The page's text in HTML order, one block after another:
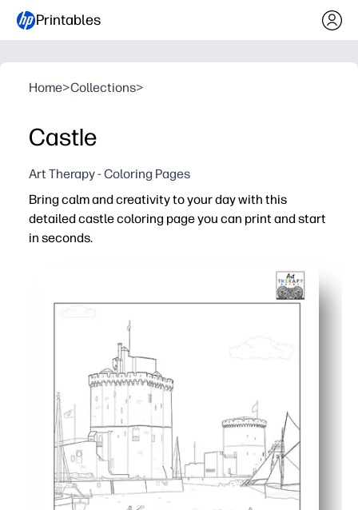
Printables
Home>Collections>
Castle
Art Therapy - Coloring Pages
Bring calm and creativity to your day with this
detailed castle coloring page you can print and start
in seconds.
No-prep - just download, print, and color with crayons,
Balanced detail and open space make it engaging for
Builds skills - strengthens fine motor control, focus,
Versatile use - ideal for brain breaks, early finishers,